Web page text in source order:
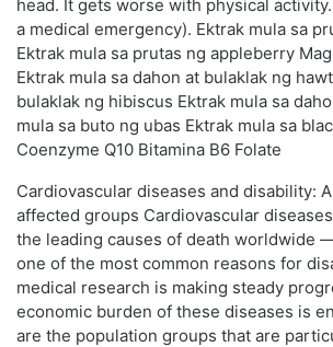
head. It gets worse with physical activity.
a medical emergency). Ektrak mula sa
Ektrak mula sa prutas ng appleberry
Ektrak mula sa dahon at bulaklak ng
bulaklak ng hibiscus Ektrak mula sa
mula sa buto ng ubas Ektrak mula sa
Coenzyme Q10 Bitamina B6 Folate
Cardiovascular diseases and disability:
affected groups Cardiovascular
the leading causes of death worldwide
one of the most common reasons for
medical research is making steady
economic burden of these diseases is
are the population groups that are